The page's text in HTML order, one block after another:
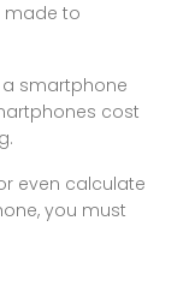
made to
smartphone
cost
even calculate
you must